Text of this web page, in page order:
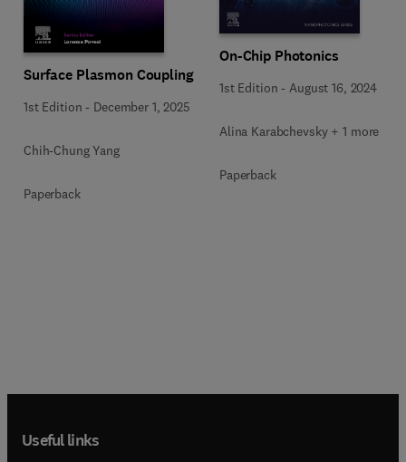
Surface Plasmon Coupling
1st Edition - December 1, 2025
Chih-Chung Yang
Paperback
On-Chip Photonics
1st Edition -August 16, 2024
Alina Karabchevsky + 1 more
Paperback
Useful links